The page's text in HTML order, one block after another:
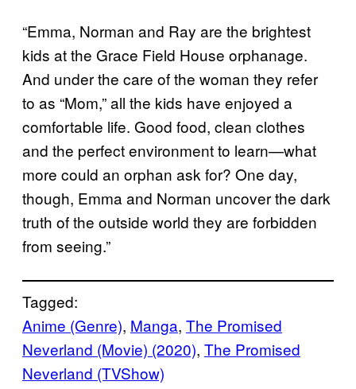
“Emma, Norman and Ray are the brightest
kids at the Grace Field House orphanage.
And under the care of the woman they refer
to as “Mom,” all the kids have enjoyed a
comfortable life. Good food, clean clothes
and the perfect environment to learn—what
more could an orphan ask for? One day,
though, Emma and Norman uncover the dark
truth of the outside world they are forbidden
from seeing.”
Tagged:
Anime (Genre), Manga, The Promised
Neverland (Movie) (2020), The Promised
Neverland (TVShow)